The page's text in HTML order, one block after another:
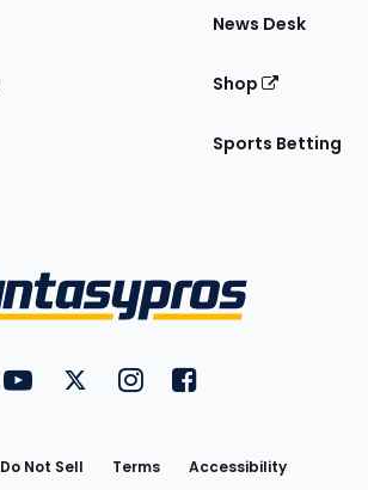
News Desk
Shop
Sports Betting
FantasyPros on YouTube
FantasyPros on Twitter
FantasyPros on Instagram
FantasyPros on
Do Not Sell Terms Accessibility